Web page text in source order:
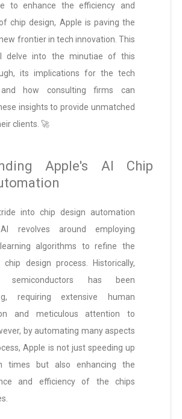
to enhance the efficiency and
chip design, Apple is paving the
frontier in tech innovation. This
delve into the minutiae of this
its implications for the tech
and how consulting firms can
insights to provide unmatched
clients. 🚀
Apple's AI Chip
into chip design automation
revolves around employing
algorithms to refine the
chip design process. Historically,
semiconductors has been
requiring extensive human
and meticulous attention to
by automating many aspects
Apple is not just speeding up
times but also enhancing the
and efficiency of the chips